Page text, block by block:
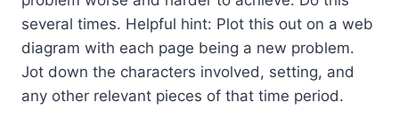
several times. Helpful hint: Plot this out on a web
diagram with each page being a new problem.
Jot down the characters involved, setting, and
any other relevant pieces of that time period.